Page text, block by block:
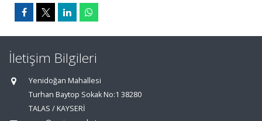
İletişim Bilgileri
Yenidoğan Mahallesi
Turhan Baytop Sokak No:1 38280
TALAS / KAYSERİ